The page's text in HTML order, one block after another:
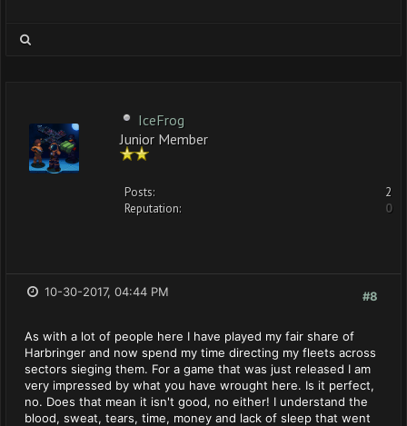
IceFrog
Junior Member
Posts:
2
Reputation:
0
#8
10-30-2017, 04:44 PM
As with a lot of people here I have played my fair share of
Harbringer and now spend my time directing my fleets across
sectors sieging them. For a game that was just released I am
very impressed by what you have wrought here. Is it perfect,
no. Does that mean it isn't good, no either! I understand the
blood, sweat, tears, time, money and lack of sleep that went